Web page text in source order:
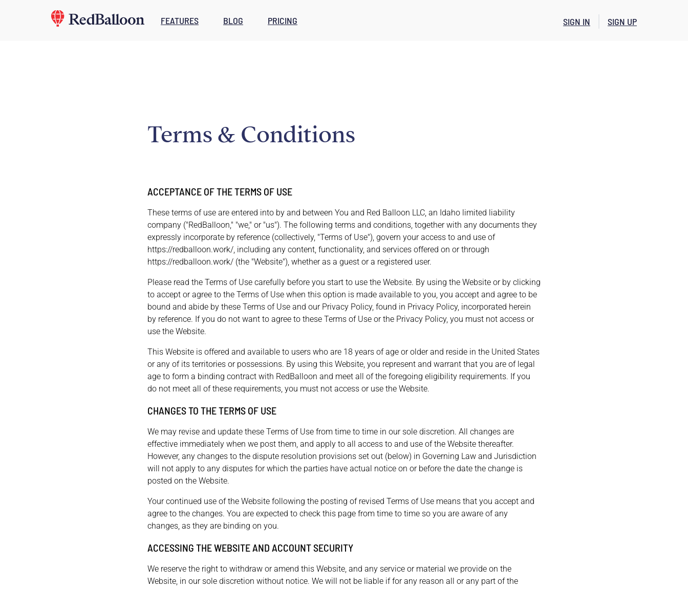
FEATURES BLOG PRICING SIGN IN SIGN UP
Terms & Conditions
ACCEPTANCE OF THE TERMS OF USE
These terms of use are entered into by and between You and Red Balloon LLC, an Idaho limited liability
company ("RedBalloon," "we," or "us"). The following terms and conditions, together with any documents they
expressly incorporate by reference (collectively, "Terms of Use"), govern your access to and use of
https://redballoon.work/, including any content, functionality, and services offered on or through
https://redballoon.work/ (the "Website"), whether as a guest or a registered user.
Please read the Terms of Use carefully before you start to use the Website. By using the Website or by clicking
to accept or agree to the Terms of Use when this option is made available to you, you accept and agree to be
bound and abide by these Terms of Use and our Privacy Policy, found in Privacy Policy, incorporated herein
by reference. If you do not want to agree to these Terms of Use or the Privacy Policy, you must not access or
use the Website.
This Website is offered and available to users who are 18 years of age or older and reside in the United States
or any of its territories or possessions. By using this Website, you represent and warrant that you are of legal
age to form a binding contract with RedBalloon and meet all of the foregoing eligibility requirements. If you
do not meet all of these requirements, you must not access or use the Website.
CHANGES TO THE TERMS OF USE
We may revise and update these Terms of Use from time to time in our sole discretion. All changes are
effective immediately when we post them, and apply to all access to and use of the Website thereafter.
However, any changes to the dispute resolution provisions set out (below) in Governing Law and Jurisdiction
will not apply to any disputes for which the parties have actual notice on or before the date the change is
posted on the Website.
Your continued use of the Website following the posting of revised Terms of Use means that you accept and
agree to the changes. You are expected to check this page from time to time so you are aware of any
changes, as they are binding on you.
ACCESSING THE WEBSITE AND ACCOUNT SECURITY
We reserve the right to withdraw or amend this Website, and any service or material we provide on the
Website, in our sole discretion without notice. We will not be liable if for any reason all or any part of the